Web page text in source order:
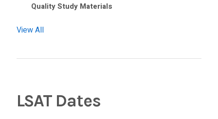
Quality Study Materials
View All
LSAT Dates